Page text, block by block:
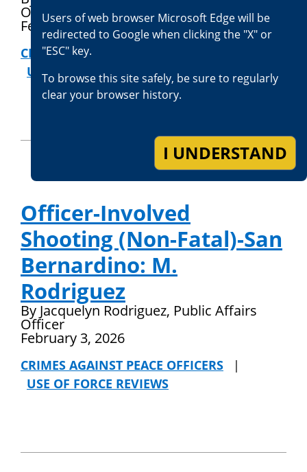
Officer
February 13, 2026
CRIMES AGAINST PEACE OFFICERS
USE OF FORCE REVIEWS
Officer-Involved
Shooting (Non-Fatal)-San
Bernardino: M.
Rodriguez
By Jacquelyn Rodriguez, Public Affairs
Officer
February 3, 2026
CRIMES AGAINST PEACE OFFICERS
|
USE OF FORCE REVIEWS
Users of web browser Microsoft Edge will be
redirected to Google when clicking the "X" or
"ESC" key.
To browse this site safely, be sure to regularly
clear your browser history.
I UNDERSTAND